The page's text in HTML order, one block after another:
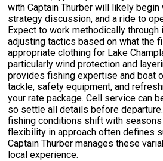
with Captain Thurber will likely
strategy discussion, and a ride to
Expect to work methodically
adjusting tactics based on what the
appropriate clothing for Lake
particularly wind protection and
provides fishing expertise and boat
tackle, safety equipment, and
your rate package. Cell service can
so settle all details before
fishing conditions shift with seasons
flexibility in approach often defines
Captain Thurber manages these
local experience.